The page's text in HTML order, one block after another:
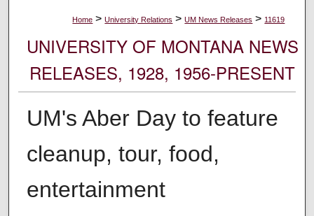
Home > University Relations > UM News Releases > 11619
UNIVERSITY OF MONTANA NEWS
RELEASES, 1928, 1956-PRESENT
UM's Aber Day to feature
cleanup, tour, food,
entertainment